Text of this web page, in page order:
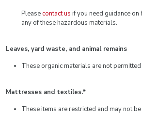
Pleasecontact us if you need guidance
any of these hazardous materials.
Leaves, yard waste, and animal remains
These organic materials are not
Mattresses and textiles.*
These items are restricted and may not